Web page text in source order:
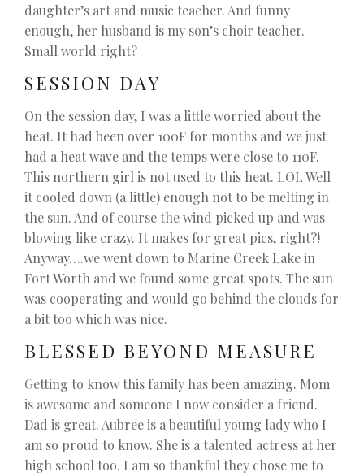
daughter’s art and music teacher. And funny
enough, her husband is my son’s choir teacher.
Small world right?
SESSION DAY
On the session day, I was a little worried about the
heat. It had been over 100F for months and we just
had a heat wave and the temps were close to 110F.
This northern girl is not used to this heat. LOL Well
it cooled down (a little) enough not to be melting in
the sun. And of course the wind picked up and was
blowing like crazy. It makes for great pics, right?!
Anyway….we went down to Marine Creek Lake in
Fort Worth and we found some great spots. The sun
was cooperating and would go behind the clouds for
a bit too which was nice.
BLESSED BEYOND MEASURE
Getting to know this family has been amazing. Mom
is awesome and someone I now consider a friend.
Dad is great. Aubree is a beautiful young lady who I
am so proud to know. She is a talented actress at her
high school too. I am so thankful they chose me to